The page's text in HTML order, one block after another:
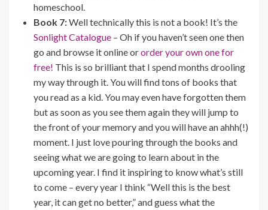
homeschool.
Book 7:Well technically this is not a book! It’s the
Sonlight Catalogue – Oh if you haven’t seen one then
go and browse it online ororder your own one for
free! This is so brilliant that I spend months drooling
my way through it. You will find tons of books that
you read as a kid. You may even have forgotten them
but as soon as you see them again they will jump to
the front of your memory and you will have an ahhh(!)
moment. I just love pouring through the books and
seeing what we are going to learn about in the
upcoming year. I find it inspiring to know what’s still
to come – every year I think “Well this is the best
year, it can get no better,” and guess what the